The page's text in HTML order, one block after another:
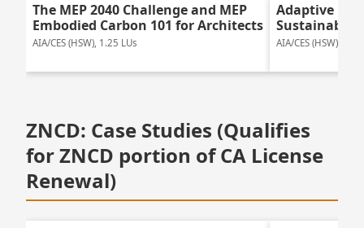
The MEP 2040 Challenge and MEP
Embodied Carbon 101 for Architects
AIA/CES (HSW), 1.25 LUs
Adaptive
Sustainable
AIA/CES (HSW),
ZNCD: Case Studies (Qualifies
for ZNCD portion of CA License
Renewal)